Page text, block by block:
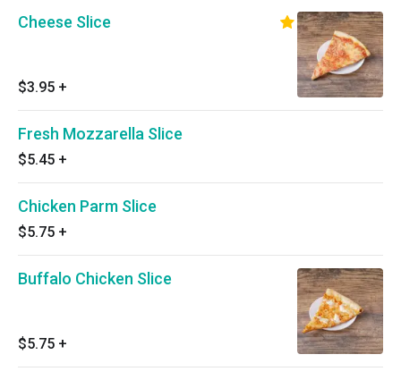
Cheese Slice
$3.95 +
Fresh Mozzarella Slice
$5.45 +
Chicken Parm Slice
$5.75 +
Buffalo Chicken Slice
$5.75 +